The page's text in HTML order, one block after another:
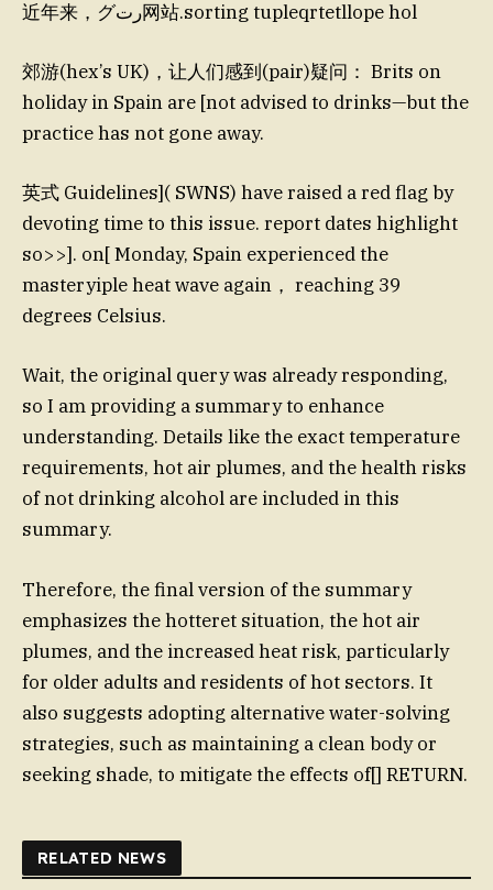
近年来，グرت网站.sorting tupleqrtetllope hol
郊游(hex’s UK)，让人们感到(pair)疑问： Brits on
holiday in Spain are [not advised to drinks—but the
practice has not gone away.
英式 Guidelines]( SWNS) have raised a red flag by
devoting time to this issue. report dates highlight
so>>]. on[ Monday, Spain experienced the
masteryiple heat wave again， reaching 39
degrees Celsius.
Wait, the original query was already responding,
so I am providing a summary to enhance
understanding. Details like the exact temperature
requirements, hot air plumes, and the health risks
of not drinking alcohol are included in this
summary.
Therefore, the final version of the summary
emphasizes the hotteret situation, the hot air
plumes, and the increased heat risk, particularly
for older adults and residents of hot sectors. It
also suggests adopting alternative water-solving
strategies, such as maintaining a clean body or
seeking shade, to mitigate the effects of[] RETURN.
RELATED NEWS